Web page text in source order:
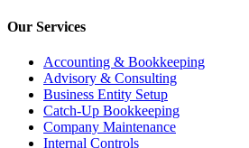
Our Services
Accounting & Bookkeeping
Advisory & Consulting
Business Entity Setup
Catch-Up Bookkeeping
Company Maintenance
Internal Controls